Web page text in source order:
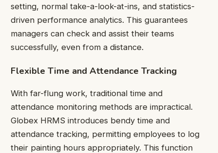
setting, normal take-a-look-at-ins, and statistics-
driven performance analytics. This guarantees
managers can check and assist their teams
successfully, even from a distance.
Flexible Time and Attendance Tracking
With far-flung work, traditional time and
attendance monitoring methods are impractical.
Globex HRMS introduces bendy time and
attendance tracking, permitting employees to log
their painting hours appropriately. This function